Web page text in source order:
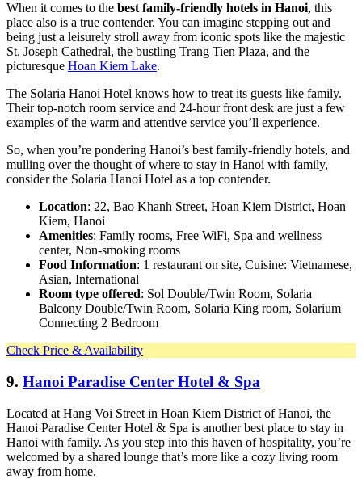
When it comes to the best family-friendly hotels in Hanoi, this
place also is a true contender. You can imagine stepping out and
being just a leisurely stroll away from iconic spots like the majestic
St. Joseph Cathedral, the bustling Trang Tien Plaza, and the
picturesque Hoan Kiem Lake.
The Solaria Hanoi Hotel knows how to treat its guests like family.
Their top-notch room service and 24-hour front desk are just a few
examples of the warm and attentive service you’ll experience.
So, when you’re pondering Hanoi’s best family-friendly hotels, and
mulling over the thought of where to stay in Hanoi with family,
consider the Solaria Hanoi Hotel as a top contender.
Location: 22, Bao Khanh Street, Hoan Kiem District, Hoan
Kiem, Hanoi
Amenities: Family rooms, Free WiFi, Spa and wellness
center, Non-smoking rooms
Food Information: 1 restaurant on site, Cuisine: Vietnamese,
Asian, International
Room type offered: Sol Double/Twin Room, Solaria
Balcony Double/Twin Room, Solaria King room, Solarium
Connecting 2 Bedroom
Check Price & Availability
9. Hanoi Paradise Center Hotel & Spa
Located at Hang Voi Street in Hoan Kiem District of Hanoi, the
Hanoi Paradise Center Hotel & Spa is another best place to stay in
Hanoi with family. As you step into this haven of hospitality, you’re
welcomed by a shared lounge that’s more like a cozy living room
away from home.